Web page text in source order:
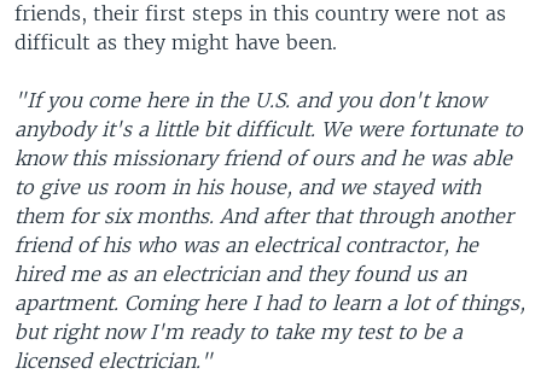
friends, their first steps in this country were not as
difficult as they might have been.
"If you come here in the U.S. and you don't know
anybody it's a little bit difficult. We were fortunate to
know this missionary friend of ours and he was able
to give us room in his house, and we stayed with
them for six months. And after that through another
friend of his who was an electrical contractor, he
hired me as an electrician and they found us an
apartment. Coming here I had to learn a lot of things,
but right now I'm ready to take my test to be a
licensed electrician."